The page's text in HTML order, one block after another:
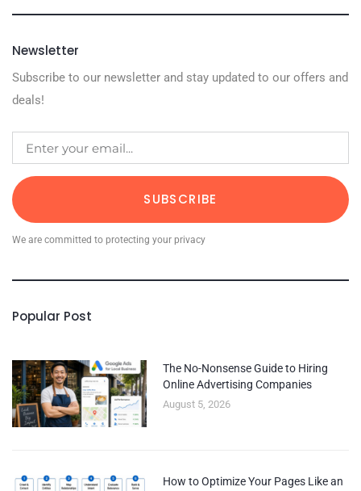
Newsletter
Subscribe to our newsletter and stay updated to our offers and
deals!
SUBSCRIBE
We are committed to protecting your privacy
Popular Post
The No-Nonsense Guide to Hiring
Online Advertising Companies
August 5, 2026
How to Optimize Your Pages Like an